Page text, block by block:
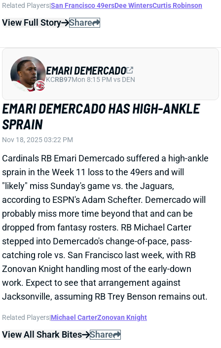
EMARI DEMERCADO HAS HIGH-ANKLE
SPRAIN
Nov 18, 2025 03:22 PM
Cardinals RB Emari Demercado suffered a high-ankle
sprain in the Week 11 loss to the 49ers and will
"likely" miss Sunday's game vs. the Jaguars,
according to ESPN's Adam Schefter. Demercado will
probably miss more time beyond that and can be
dropped from fantasy rosters. RB Michael Carter
stepped into Demercado's change-of-pace, pass-
catching role vs. San Francisco last week, with RB
Zonovan Knight handling most of the early-down
work. Expect to see that arrangement against
Jacksonville, assuming RB Trey Benson remains out.
Related Players|Michael CarterZonovan Knight
View All Shark Bites Share
EMARI DEMERCADO
KCRB97Mon 8:15 PM vs DEN
ASHTON JEANTY
LVRRB5Sun 4:25 PM vs MIA